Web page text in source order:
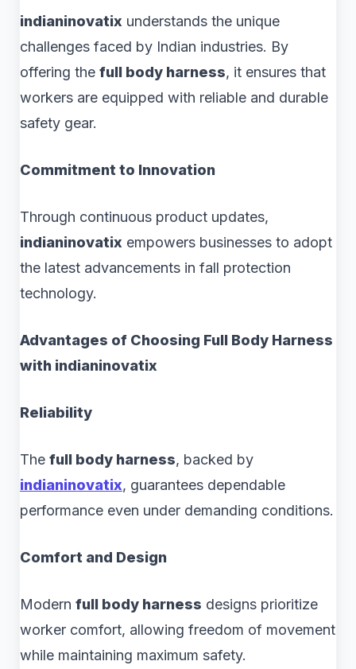
indianinovatix understands the unique
challenges faced by Indian industries. By
offering the full body harness, it ensures that
workers are equipped with reliable and durable
safety gear.
Commitment to Innovation
Through continuous product updates,
indianinovatix empowers businesses to adopt
the latest advancements in fall protection
technology.
Advantages of Choosing Full Body Harness
with indianinovatix
Reliability
The full body harness, backed by
indianinovatix, guarantees dependable
performance even under demanding conditions.
Comfort and Design
Modern full body harness designs prioritize
worker comfort, allowing freedom of movement
while maintaining maximum safety.